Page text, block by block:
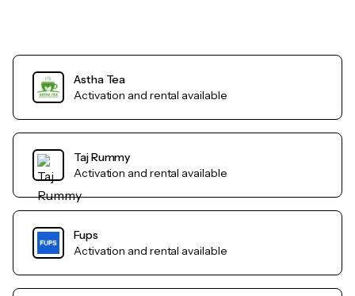
Astha Tea
Activation and rental available
Taj Rummy
Activation and rental available
Fups
Activation and rental available